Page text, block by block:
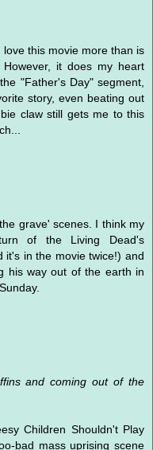
this movie more than is
it does my heart
"Father's Day" segment,
story, even beating out
claw still gets me to this
grave' scenes. I think my
of the Living Dead's
it's in the movie twice!) and
his way out of the earth in
and coming out of the
Children Shouldn't Play
bad mass uprising scene